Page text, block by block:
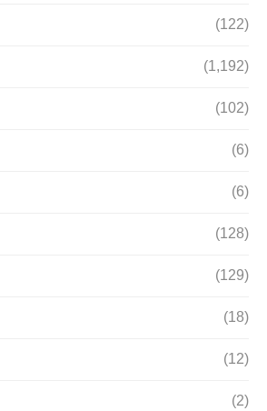
(122)
(1,192)
(102)
(6)
(6)
(128)
(129)
(18)
(12)
(2)